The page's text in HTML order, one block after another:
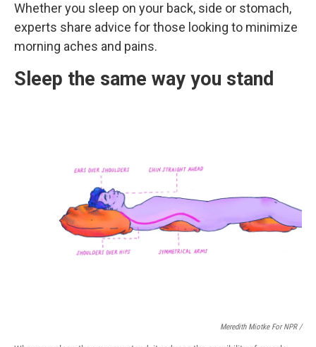
Whether you sleep on your back, side or stomach,
experts share advice for those looking to minimize
morning aches and pains.
Sleep the same way you stand
Meredith Miotke For NPR /